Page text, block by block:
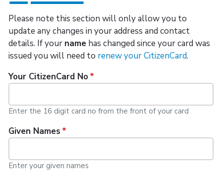
Please note this section will only allow you to
update any changes in your address and contact
details. If your name has changed since your card was
issued you will need to renew your CitizenCard.
Your CitizenCard No
Enter the 16 digit card no from the front of your card
Given Names
Enter your given names